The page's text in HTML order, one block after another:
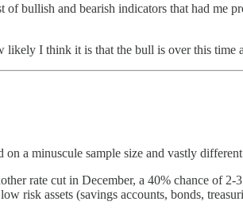
bullish and bearish indicators that had me
likely I think it is that the bull is over this time
a minuscule sample size and vastly
rate cut in December, a 40% chance of
assets (savings accounts, bonds,